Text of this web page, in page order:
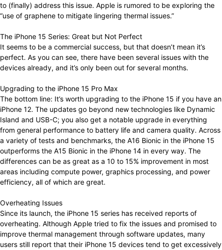
to (finally) address this issue. Apple is rumored to be exploring the
“use of graphene to mitigate lingering thermal issues.”
The iPhone 15 Series: Great but Not Perfect
It seems to be a commercial success, but that doesn’t mean it’s
perfect. As you can see, there have been several issues with the
devices already, and it’s only been out for several months.
Upgrading to the iPhone 15 Pro Max
The bottom line: It’s worth upgrading to the iPhone 15 if you have an
iPhone 12. The updates go beyond new technologies like Dynamic
Island and USB-C; you also get a notable upgrade in everything
from general performance to battery life and camera quality. Across
a variety of tests and benchmarks, the A16 Bionic in the iPhone 15
outperforms the A15 Bionic in the iPhone 14 in every way. The
differences can be as great as a 10 to 15% improvement in most
areas including compute power, graphics processing, and power
efficiency, all of which are great.
Overheating Issues
Since its launch, the iPhone 15 series has received reports of
overheating. Although Apple tried to fix the issues and promised to
improve thermal management through software updates, many
users still report that their iPhone 15 devices tend to get excessively